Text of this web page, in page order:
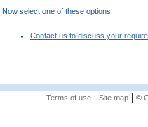
Now select one of these options :
Contact us to discuss your
Terms of use| Site map| ©